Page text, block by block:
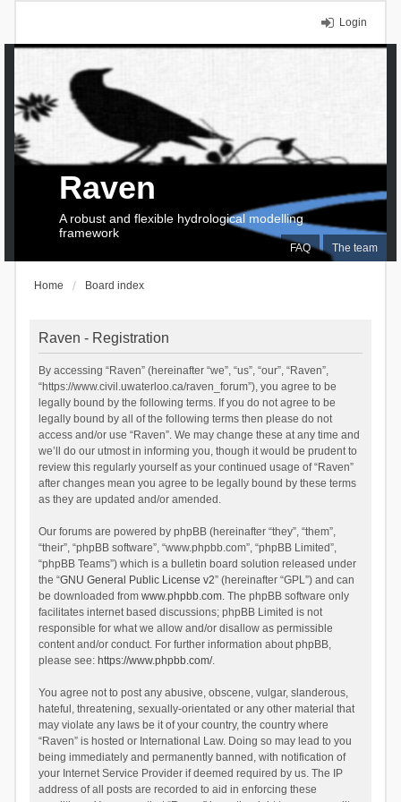
Login
FAQ The team
Raven
A robust and flexible hydrological modelling
framework
Home Board index
Raven - Registration
By accessing “Raven” (hereinafter “we”, “us”, “our”, “Raven”,
“https://www.civil.uwaterloo.ca/raven_forum”), you agree to be
legally bound by the following terms. If you do not agree to be
legally bound by all of the following terms then please do not
access and/or use “Raven”. We may change these at any time and
we’ll do our utmost in informing you, though it would be prudent to
review this regularly yourself as your continued usage of “Raven”
after changes mean you agree to be legally bound by these terms
as they are updated and/or amended.
Our forums are powered by phpBB (hereinafter “they”, “them”,
“their”, “phpBB software”, “www.phpbb.com”, “phpBB Limited”,
“phpBB Teams”) which is a bulletin board solution released under
the “GNU General Public License v2” (hereinafter “GPL”) and can
be downloaded from www.phpbb.com. The phpBB software only
facilitates internet based discussions; phpBB Limited is not
responsible for what we allow and/or disallow as permissible
content and/or conduct. For further information about phpBB,
please see: https://www.phpbb.com/.
You agree not to post any abusive, obscene, vulgar, slanderous,
hateful, threatening, sexually-orientated or any other material that
may violate any laws be it of your country, the country where
“Raven” is hosted or International Law. Doing so may lead to you
being immediately and permanently banned, with notification of
your Internet Service Provider if deemed required by us. The IP
address of all posts are recorded to aid in enforcing these